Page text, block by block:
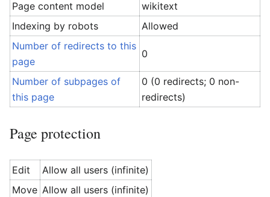
Page content model
wikitext
Indexing by robots
Allowed
Number of redirects to this
page
0
Number of subpages of
this page
0 (0 redirects; 0 non-
redirects)
Page protection
Edit
Allow all users (infinite)
Move Allow all users (infinite)